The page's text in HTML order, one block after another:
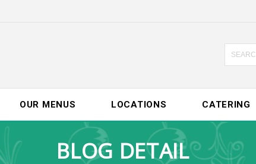
OUR MENUS LOCATIONS CATERING
BLOG DETAIL